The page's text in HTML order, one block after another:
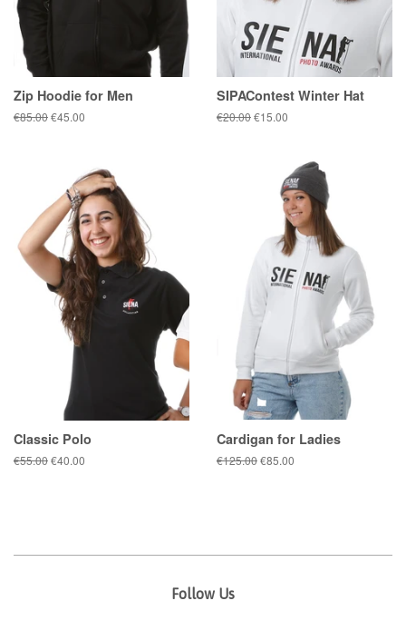
Zip Hoodie for Men
Regular
€85.00Sale
€45.00
SIPAContest Winter Hat
Regular
€20.00Sale
€15.00
Classic Polo
Regular
€55.00Sale
€40.00
Cardigan for Ladies
Regular
€125.00Sale
€85.00
Follow Us